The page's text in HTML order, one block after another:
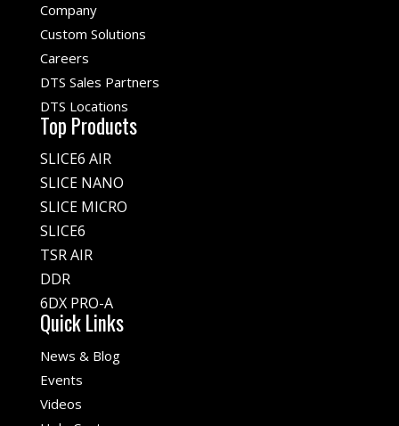
Company
Custom Solutions
Careers
DTS Sales Partners
DTS Locations
Top Products
SLICE6 AIR
SLICE NANO
SLICE MICRO
SLICE6
TSR AIR
DDR
6DX PRO-A
Quick Links
News & Blog
Events
Videos